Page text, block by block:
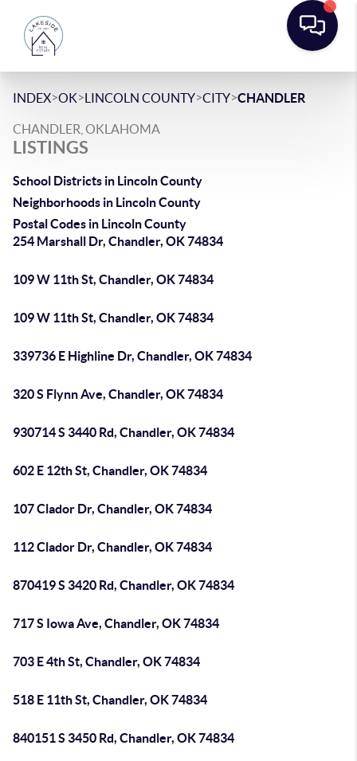
INDEX>OK>LINCOLN COUNTY>CITY>CHANDLER
CHANDLER, OKLAHOMA
LISTINGS
School Districts in Lincoln County
Neighborhoods in Lincoln County
Postal Codes in Lincoln County
254 Marshall Dr, Chandler, OK 74834
109 W 11th St, Chandler, OK 74834
109 W 11th St, Chandler, OK 74834
339736 E Highline Dr, Chandler, OK 74834
320 S Flynn Ave, Chandler, OK 74834
930714 S 3440 Rd, Chandler, OK 74834
602 E 12th St, Chandler, OK 74834
107 Clador Dr, Chandler, OK 74834
112 Clador Dr, Chandler, OK 74834
870419 S 3420 Rd, Chandler, OK 74834
717 S Iowa Ave, Chandler, OK 74834
703 E 4th St, Chandler, OK 74834
518 E 11th St, Chandler, OK 74834
840151 S 3450 Rd, Chandler, OK 74834